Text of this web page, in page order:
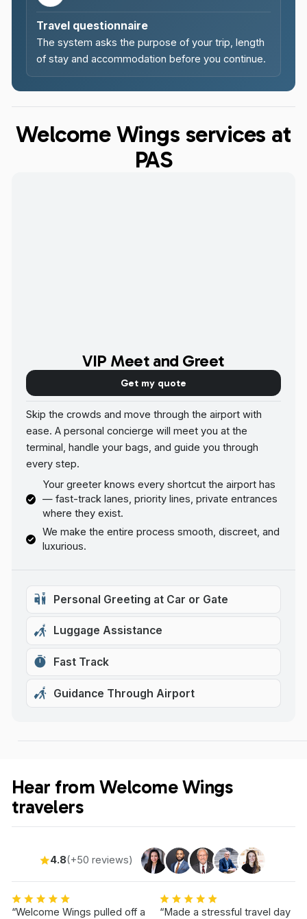
Travel questionnaire
The system asks the purpose of your trip, length
of stay and accommodation before you continue.
Welcome Wings services at
PAS
VIP Meet and Greet
Get my quote
Skip the crowds and move through the airport with
ease. A personal concierge will meet you at the
terminal, handle your bags, and guide you through
every step.
Your greeter knows every shortcut the airport has
— fast-track lanes, priority lines, private entrances
where they exist.
We make the entire process smooth, discreet, and
luxurious.
Personal Greeting at Car or Gate
Luggage Assistance
Fast Track
Guidance Through Airport
Hear from Welcome Wings
travelers
4.8(+50 reviews)
“Welcome Wings pulled off a
“Made a stressful travel day